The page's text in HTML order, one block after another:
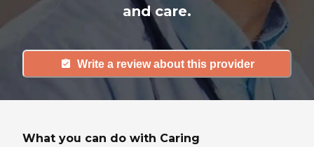
and care.
Write a review about this provider
What you can do with Caring